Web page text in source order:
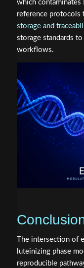
which contaminates
reference protocols
storage and
storage standards
workflows.
The intersection of
luteinizing phase
reproducible